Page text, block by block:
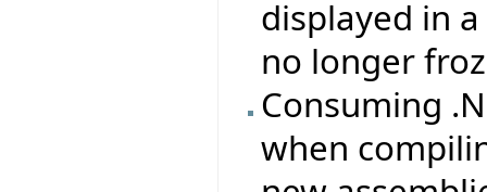
displayed in
no longer
Consuming
when